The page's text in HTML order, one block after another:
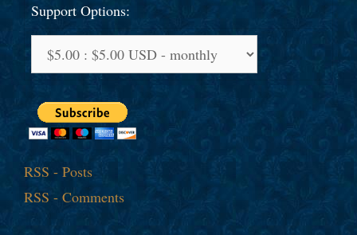
Support Options:
RSS - Posts
RSS - Comments